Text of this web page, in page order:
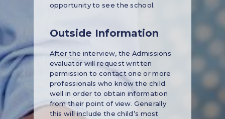
opportunity to see the school.
Outside Information
After the interview, the Admissions
evaluator will request written
permission to contact one or more
professionals who know the child
well in order to obtain information
from their point of view. Generally
this will include the child’s most